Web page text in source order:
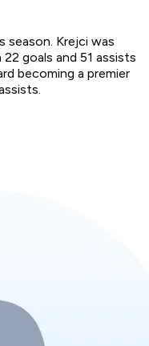
season. Krejci was
goals and 51 assists
becoming a premier